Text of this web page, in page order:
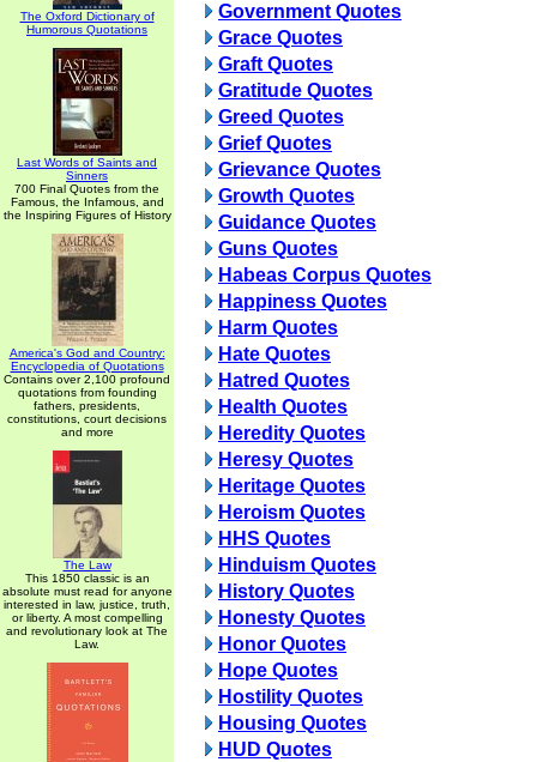
The Oxford Dictionary of
Humorous Quotations
Last Words of Saints and
Sinners
700 Final Quotes from the
Famous, the Infamous, and
the Inspiring Figures of History
America's God and Country:
Encyclopedia of Quotations
Contains over 2,100 profound
quotations from founding
fathers, presidents,
constitutions, court decisions
and more
The Law
This 1850 classic is an
absolute must read for anyone
interested in law, justice, truth,
or liberty. A most compelling
and revolutionary look at The
Law.
Government Quotes
Grace Quotes
Graft Quotes
Gratitude Quotes
Greed Quotes
Grief Quotes
Grievance Quotes
Growth Quotes
Guidance Quotes
Guns Quotes
Habeas Corpus Quotes
Happiness Quotes
Harm Quotes
Hate Quotes
Hatred Quotes
Health Quotes
Heredity Quotes
Heresy Quotes
Heritage Quotes
Heroism Quotes
HHS Quotes
Hinduism Quotes
History Quotes
Honesty Quotes
Honor Quotes
Hope Quotes
Hostility Quotes
Housing Quotes
HUD Quotes